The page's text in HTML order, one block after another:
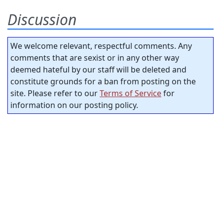
Discussion
We welcome relevant, respectful comments. Any
comments that are sexist or in any other way
deemed hateful by our staff will be deleted and
constitute grounds for a ban from posting on the
site. Please refer to ourTerms of Servicefor
information on our posting policy.